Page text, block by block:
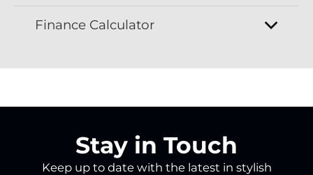
Finance Calculator
Stay in Touch
Keep up to date with the latest in stylish